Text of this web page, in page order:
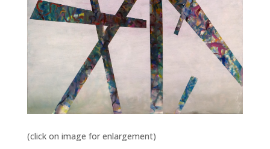
(click on image for enlargement)